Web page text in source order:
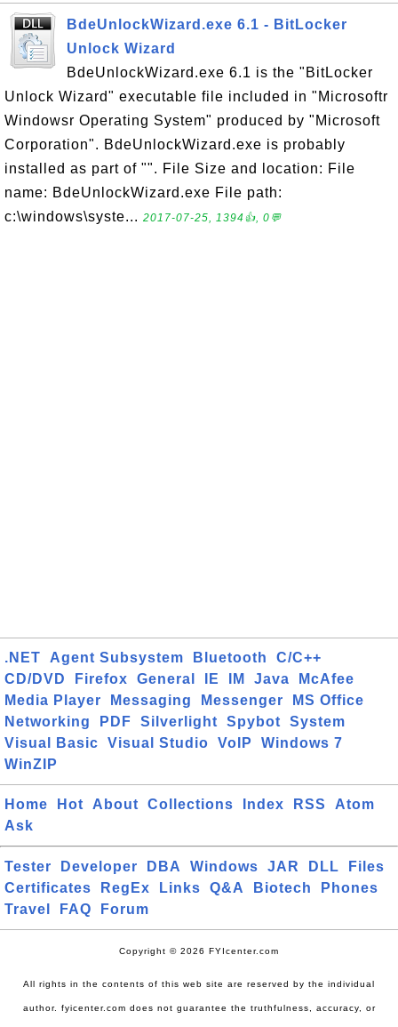
BdeUnlockWizard.exe 6.1 - BitLocker
Unlock Wizard
BdeUnlockWizard.exe 6.1 is the "BitLocker
Unlock Wizard" executable file included in "Microsoftr
Windowsr Operating System" produced by "Microsoft
Corporation". BdeUnlockWizard.exe is probably
installed as part of "". File Size and location: File
name: BdeUnlockWizard.exe File path:
c:\windows\syste... 2017-07-25, 1394👍, 0💬
.NET Agent Subsystem Bluetooth
C/C++
CD/DVD
Firefox General IE IM Java
McAfee
Media Player
Messaging Messenger
MS Office
Networking
PDF Silverlight Spybot
System
Visual Basic
Visual Studio VoIP
Windows 7
WinZIP
Home Hot About Collections Index RSS
Atom
Ask
Tester Developer DBA Windows JAR DLL
Files
Certificates
RegEx Links Q&A Biotech
Phones
Travel
FAQ Forum
Copyright © 2026 FYIcenter.com
All rights in the contents of this web site are reserved by the individual
author. fyicenter.com does not guarantee the truthfulness, accuracy, or